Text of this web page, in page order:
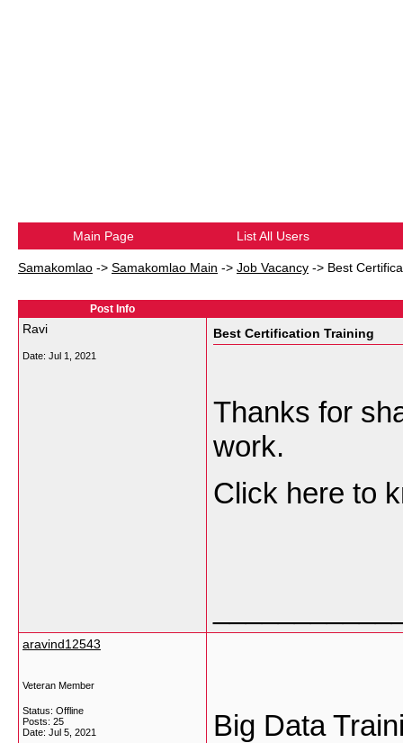
Main Page List All Users
Samakomlao -> Samakomlao Main -> Job Vacancy -> Best
Post Info
Ravi
Date: Jul 1, 2021
Best Certification Training
Thanks for
work.
Click here to
aravind12543
Veteran Member
Status: Offline
Posts: 25
Date: Jul 5, 2021 Big Data